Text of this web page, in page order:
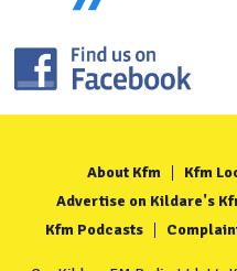
About Kfm Kfm
Advertise on Kildare's
Kfm Podcasts